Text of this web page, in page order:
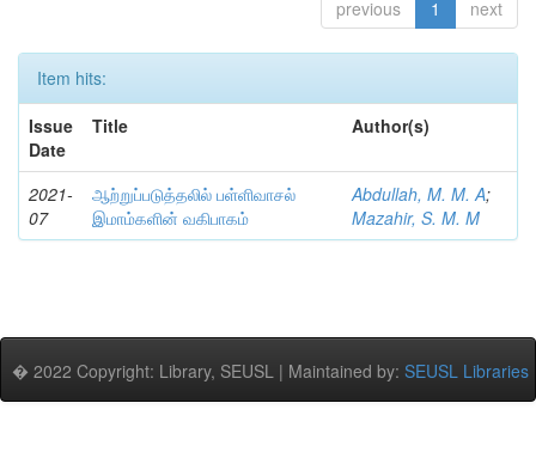
previous 1 next
Item hits:
Issue
Date
Title Author(s)
2021-
07
ஆற்றுப்படுத்தலில் பள்ளிவாசல்
இமாம்களின் வகிபாகம்
Abdullah, M. M. A;
Mazahir, S. M. M
� 2022 Copyright: Library, SEUSL | Maintained by: SEUSL Libraries